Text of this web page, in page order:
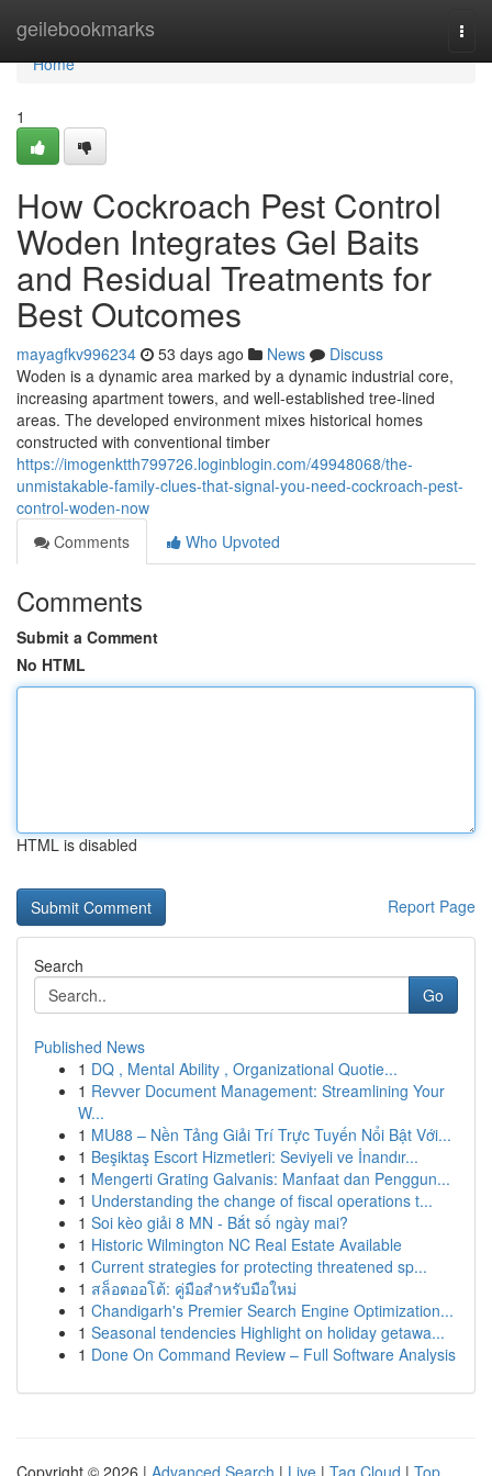
geilebookmarks
Home
Home
1
How Cockroach Pest Control
Woden Integrates Gel Baits
and Residual Treatments for
Best Outcomes
mayagfkv996234 53 days ago News
Discuss
Woden is a dynamic area marked by a dynamic industrial core,
increasing apartment towers, and well‑established tree‑lined
areas. The developed environment mixes historical homes
constructed with conventional timber
https://imogenktth799726.loginblogin.com/49948068/the-
unmistakable-family-clues-that-signal-you-need-cockroach-pest-
control-woden-now
Comments
Who Upvoted
Comments
Submit a Comment
No HTML
HTML is disabled
Report Page
Search
Go
Published News
1 DQ , Mental Ability , Organizational Quotie...
1 Revver Document Management: Streamlining Your
W...
1 MU88 – Nền Tảng Giải Trí Trực Tuyến Nổi Bật Với...
1 Beşiktaş Escort Hizmetleri: Seviyeli ve İnandır...
1 Mengerti Grating Galvanis: Manfaat dan Penggun...
1 Understanding the change of fiscal operations t...
1 Soi kèo giải 8 MN - Bắt số ngày mai?
1 Historic Wilmington NC Real Estate Available
1 Current strategies for protecting threatened sp...
1 สล็อตออโต้: คู่มือสำหรับมือใหม่
1 Chandigarh's Premier Search Engine Optimization...
1 Seasonal tendencies Highlight on holiday getawa...
1 Done On Command Review – Full Software Analysis
Copyright © 2026 | Advanced Search | Live | Tag Cloud | Top